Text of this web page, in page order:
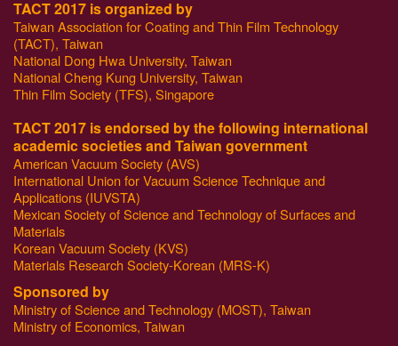
TACT 2017 is organized by
Taiwan Association for Coating and Thin Film Technology
(TACT), Taiwan
National Dong Hwa University, Taiwan
National Cheng Kung University, Taiwan
Thin Film Society (TFS), Singapore
TACT 2017 is endorsed by the following international
academic societies and Taiwan government
American Vacuum Society (AVS)
International Union for Vacuum Science Technique and
Applications (IUVSTA)
Mexican Society of Science and Technology of Surfaces and
Materials
Korean Vacuum Society (KVS)
Materials Research Society-Korean (MRS-K)
Sponsored by
Ministry of Science and Technology (MOST), Taiwan
Ministry of Economics, Taiwan